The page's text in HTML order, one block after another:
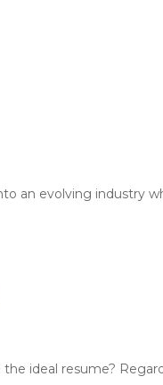
an evolving industry
ideal resume?